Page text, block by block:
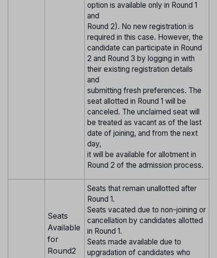
option is available only in Round 1
and
Round 2). No new registration is
required in this case. However, the
candidate can participate in Round
2 and Round 3 by logging in with
their existing registration details
and
submitting fresh preferences. The
seat allotted in Round 1 will be
canceled. The unclaimed seat will
be treated as vacant as of the last
date of joining, and from the next
day,
it will be available for allotment in
Round 2 of the admission process.
Seats
Available
for
Round2
Seats that remain unallotted after
Round 1.
Seats vacated due to non-joining or
cancellation by candidates allotted
in Round 1.
Seats made available due to
upgradation of candidates who